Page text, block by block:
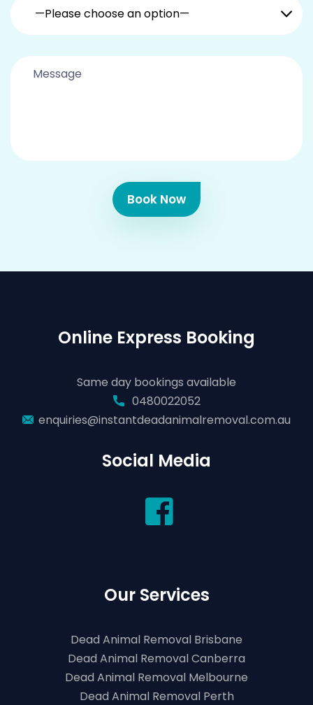
—Please choose an option—
Book Now
Online Express Booking
Same day bookings available
0480022052
enquiries@instantdeadanimalremoval.com.au
Social Media
Our Services
Dead Animal Removal Brisbane
Dead Animal Removal Canberra
Dead Animal Removal Melbourne
Dead Animal Removal Perth